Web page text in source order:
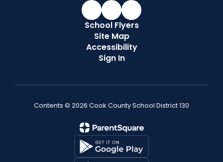
School Flyers
Site Map
Accessibility
Sign In
Contents © 2026 Cook County School District 130